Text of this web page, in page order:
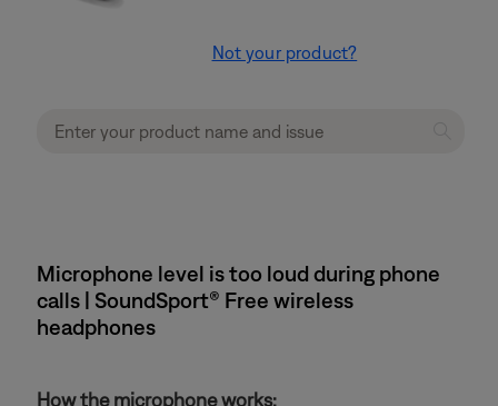
Not your product?
Microphone level is too loud during phone
calls | SoundSport® Free wireless
headphones
How the microphone works: